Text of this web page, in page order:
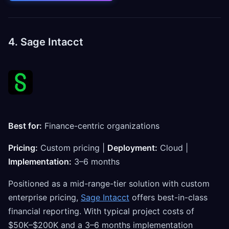
4. Sage Intacct
Best for: Finance-centric organizations
Pricing: Custom pricing | Deployment: Cloud |
Implementation: 3–6 months
Positioned as a mid-range-tier solution with custom
enterprise pricing, Sage Intacct offers best-in-class
financial reporting. With typical project costs of
$50K–$200K and a 3–6 months implementation